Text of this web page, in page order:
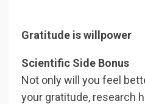
Gratitude is willpower
Scientific Side Bonus
Not only will you feel
your gratitude, research